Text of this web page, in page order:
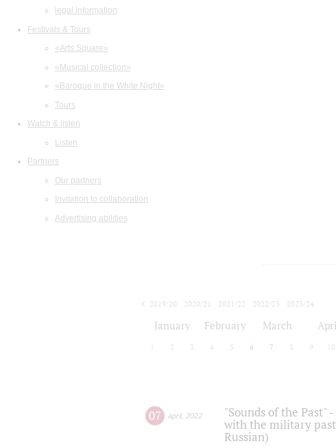
legal information
Festivals & Tours
«Arts Square»
«Musical collection»
«Baroque in the White Night»
Tours
Watch & listen
Listen
Partners
Our partners
Invitation to collaboration
Advertising abilities
2019/20 2020/21 2021/22 2022/23
2023/24
January February March
2 3 4 5 6 7 8 9 10
07 april, 2022
"Sounds of the Past"
with the military past
Russian)